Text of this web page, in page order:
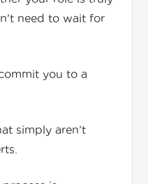
need to wait for
you to a
simply aren’t